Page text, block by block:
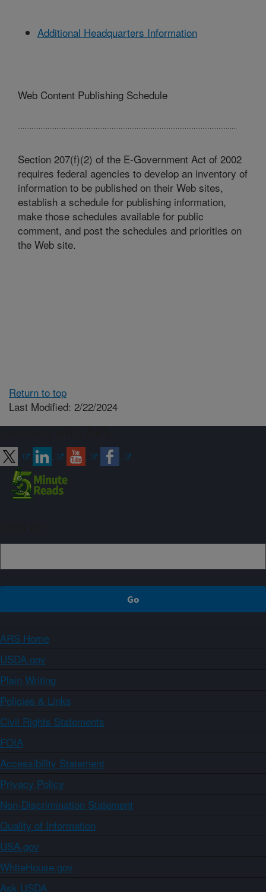
Additional Headquarters Information
Web Content Publishing Schedule
Section 207(f)(2) of the E-Government Act of 2002
requires federal agencies to develop an inventory of
information to be published on their Web sites,
establish a schedule for publishing information,
make those schedules available for public
comment, and post the schedules and priorities on
the Web site.
Return to top
Last Modified: 2/22/2024
ARS Home
USDA.gov
Plain Writing
Policies & Links
Civil Rights Statements
FOIA
Accessibility Statement
Privacy Policy
Non-Discrimination Statement
Quality of Information
USA.gov
WhiteHouse.gov
Ask USDA